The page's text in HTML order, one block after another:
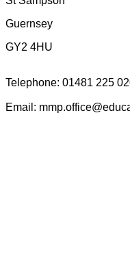
Guernsey
GY2 4HU
Telephone: 01481 225
Email: